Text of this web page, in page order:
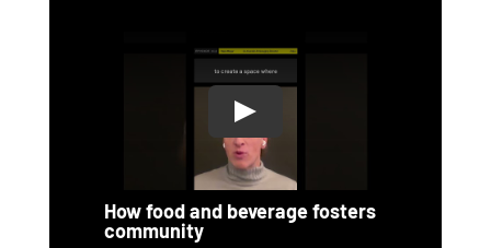
How food and beverage fosters
community